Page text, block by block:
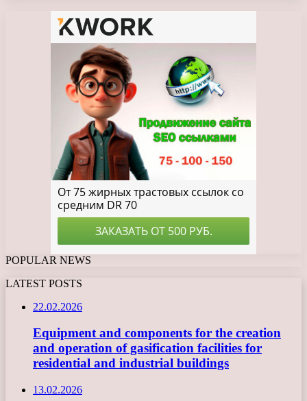
POPULAR NEWS
LATEST POSTS
22.02.2026
Equipment and components for the creation
and operation of gasification facilities for
residential and industrial buildings
13.02.2026